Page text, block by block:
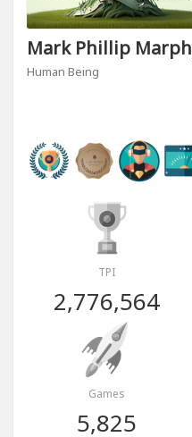
Mark Phillip
Human Being
TPI
2,776,564
Games
5,825